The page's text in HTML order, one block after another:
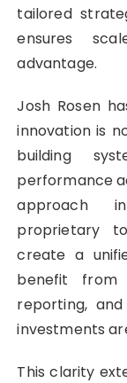
tailored
ensures
advantage.
Josh Rosen
innovation is
building
performance
approach
proprietary
create a
benefit from
reporting,
investments
This clarity